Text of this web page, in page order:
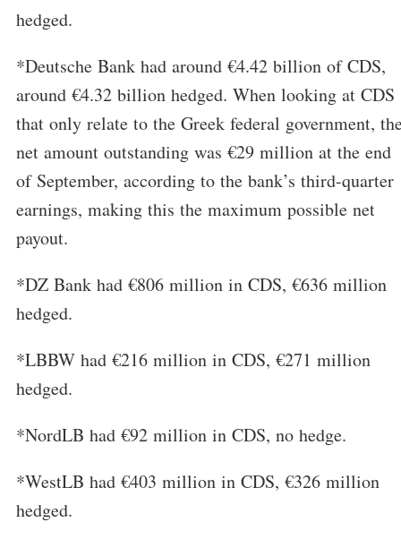
hedged.
*Deutsche Bank had around €4.42 billion of CDS,
around €4.32 billion hedged. When looking at CDS
that only relate to the Greek federal government,
net amount outstanding was €29 million at the end
of September, according to the bank’s third-quarter
earnings, making this the maximum possible net
payout.
*DZ Bank had €806 million in CDS, €636 million
hedged.
*LBBW had €216 million in CDS, €271 million
hedged.
*NordLB had €92 million in CDS, no hedge.
*WestLB had €403 million in CDS, €326 million
hedged.